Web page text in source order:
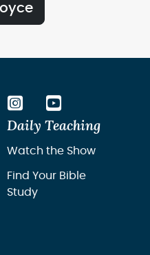
Daily Teaching
Watch the Show
Find Your Bible
Study